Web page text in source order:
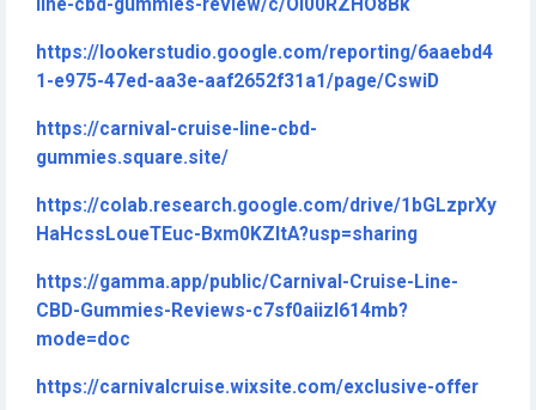
line-cbd-gummies-review/c/OI00RZHO8Bk
https://lookerstudio.google.com/reporting/6aaebd4
1-e975-47ed-aa3e-aaf2652f31a1/page/CswiD
https://carnival-cruise-line-cbd-
gummies.square.site/
https://colab.research.google.com/drive/1bGLzprXy
HaHcssLoueTEuc-Bxm0KZltA?usp=sharing
https://gamma.app/public/Carnival-Cruise-Line-
CBD-Gummies-Reviews-c7sf0aiizl614mb?
mode=doc
https://carnivalcruise.wixsite.com/exclusive-offer